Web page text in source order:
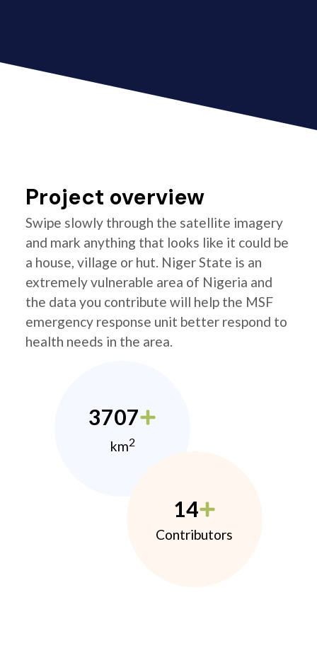
Project overview
Swipe slowly through the satellite imagery
and mark anything that looks like it could be
a house, village or hut. Niger State is an
extremely vulnerable area of Nigeria and
the data you contribute will help the MSF
emergency response unit better respond to
health needs in the area.
3707
km2
14
Contributors